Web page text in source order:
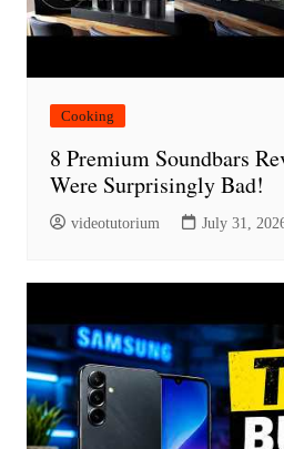
Cooking
8 Premium Soundbars
Were Surprisingly Bad!
videotutorium July 31,